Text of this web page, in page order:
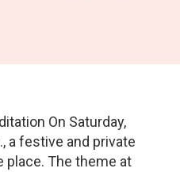
On Saturday,
a festive and private
place. The theme at